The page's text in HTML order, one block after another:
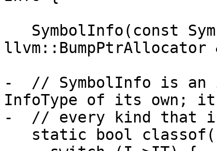
llvm::BumpPtrAllocator
-  // SymbolInfo is an
InfoType of its own; it
-  // every kind that